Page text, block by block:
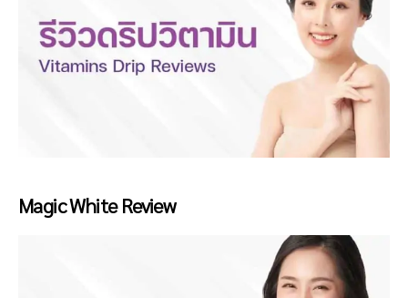
Magic White Review